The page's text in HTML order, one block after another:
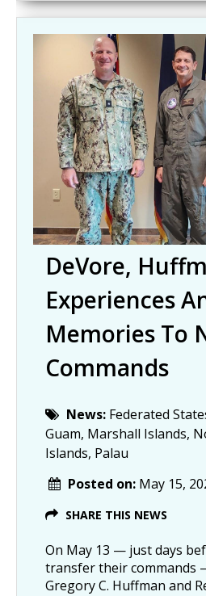
DeVore,
Experiences
Memories To
Commands
News: Federated
Guam, Marshall Islands,
Islands, Palau
Posted on: May 15,
SHARE THIS NEWS
On May 13 — just days
transfer their commands
Gregory C. Huffman and